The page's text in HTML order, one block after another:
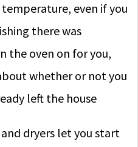
even if you
there was
the oven on for you,
whether or not you
left the house
dryers let you start